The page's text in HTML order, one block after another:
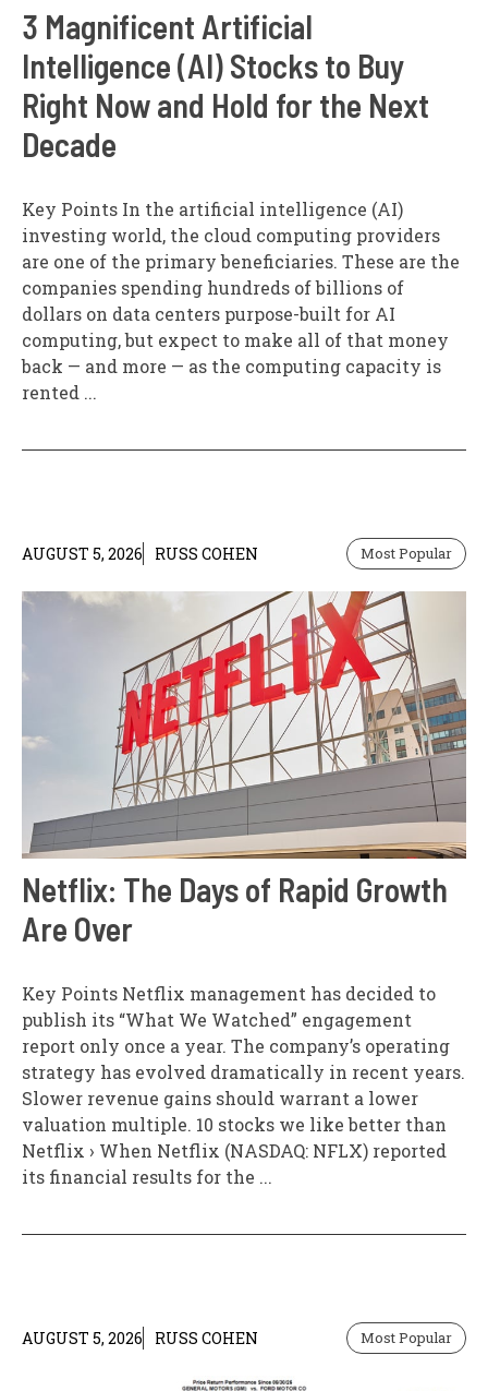
3 Magnificent Artificial
Intelligence (AI) Stocks to Buy
Right Now and Hold for the Next
Decade
Key Points In the artificial intelligence (AI)
investing world, the cloud computing providers
are one of the primary beneficiaries. These are the
companies spending hundreds of billions of
dollars on data centers purpose-built for AI
computing, but expect to make all of that money
back — and more — as the computing capacity is
rented ...
AUGUST 5, 2026 RUSS COHEN Most Popular
Netflix: The Days of Rapid Growth
Are Over
Key Points Netflix management has decided to
publish its “What We Watched” engagement
report only once a year. The company’s operating
strategy has evolved dramatically in recent years.
Slower revenue gains should warrant a lower
valuation multiple. 10 stocks we like better than
Netflix › When Netflix (NASDAQ: NFLX) reported
its financial results for the ...
AUGUST 5, 2026 RUSS COHEN Most Popular